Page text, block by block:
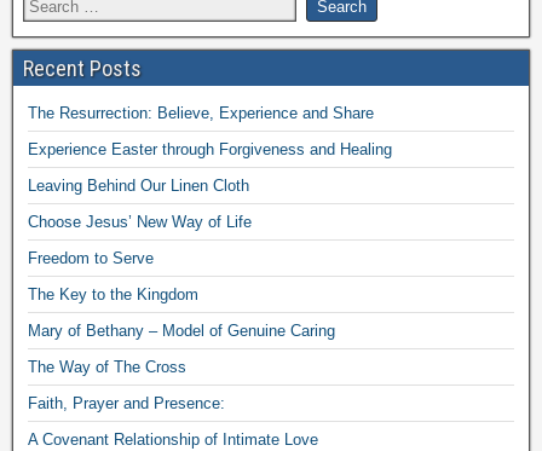
Recent Posts
The Resurrection: Believe, Experience and Share
Experience Easter through Forgiveness and Healing
Leaving Behind Our Linen Cloth
Choose Jesus’ New Way of Life
Freedom to Serve
The Key to the Kingdom
Mary of Bethany – Model of Genuine Caring
The Way of The Cross
Faith, Prayer and Presence:
A Covenant Relationship of Intimate Love